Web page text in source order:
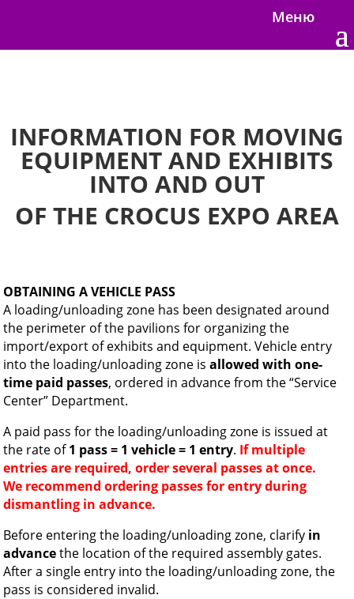
Меню
INFORMATION FOR MOVING
EQUIPMENT AND EXHIBITS
INTO AND OUT
OF THE CROCUS EXPO AREA
OBTAINING A VEHICLE PASS
A loading/unloading zone has been designated around
the perimeter of the pavilions for organizing the
import/export of exhibits and equipment. Vehicle entry
into the loading/unloading zone isallowed with one-
time paid passes, ordered in advance from the “Service
Center” Department.
A paid pass for the loading/unloading zone is issued at
the rate of1 pass = 1 vehicle = 1 entry. If multiple
entries are required, order several passes at once.
We recommend ordering passes for entry during
dismantling in advance.
Before entering the loading/unloading zone, clarify in
advancethe location of the required assembly gates.
After a single entry into the loading/unloading zone, the
pass is considered invalid.